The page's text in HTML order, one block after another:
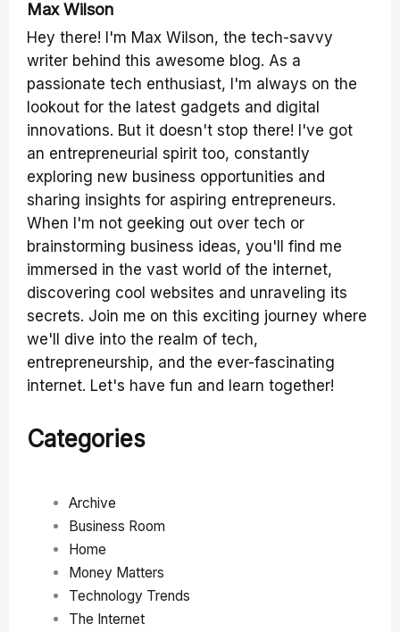
Max Wilson
Hey there! I'm Max Wilson, the tech-savvy
writer behind this awesome blog. As a
passionate tech enthusiast, I'm always on the
lookout for the latest gadgets and digital
innovations. But it doesn't stop there! I've got
an entrepreneurial spirit too, constantly
exploring new business opportunities and
sharing insights for aspiring entrepreneurs.
When I'm not geeking out over tech or
brainstorming business ideas, you'll find me
immersed in the vast world of the internet,
discovering cool websites and unraveling its
secrets. Join me on this exciting journey where
we'll dive into the realm of tech,
entrepreneurship, and the ever-fascinating
internet. Let's have fun and learn together!
Categories
Archive
Business Room
Home
Money Matters
Technology Trends
The Internet